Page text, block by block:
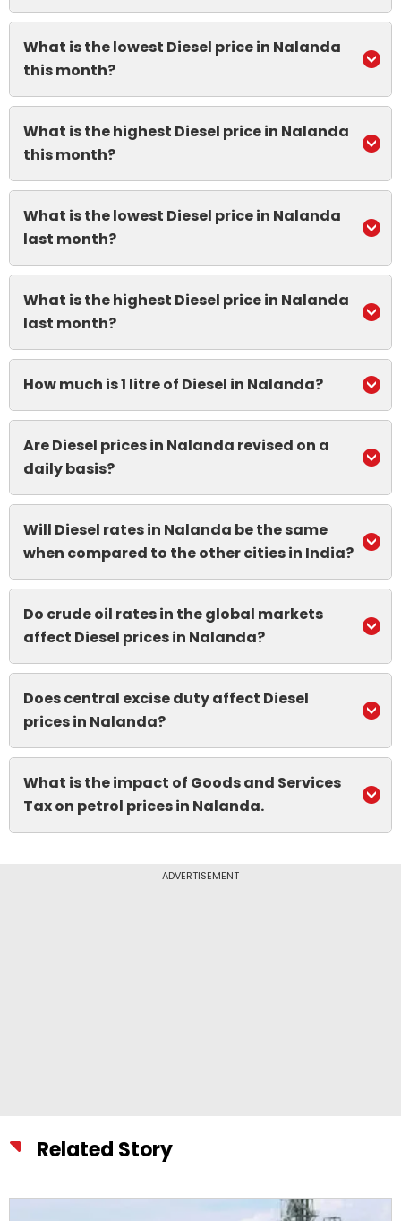
What is the lowest Diesel price in Nalanda
this month?
What is the highest Diesel price in Nalanda
this month?
What is the lowest Diesel price in Nalanda
last month?
What is the highest Diesel price in Nalanda
last month?
How much is 1 litre of Diesel in Nalanda?
Are Diesel prices in Nalanda revised on a
daily basis?
Will Diesel rates in Nalanda be the same
when compared to the other cities in India?
Do crude oil rates in the global markets
affect Diesel prices in Nalanda?
Does central excise duty affect Diesel
prices in Nalanda?
What is the impact of Goods and Services
Tax on petrol prices in Nalanda.
ADVERTISEMENT
Related Story